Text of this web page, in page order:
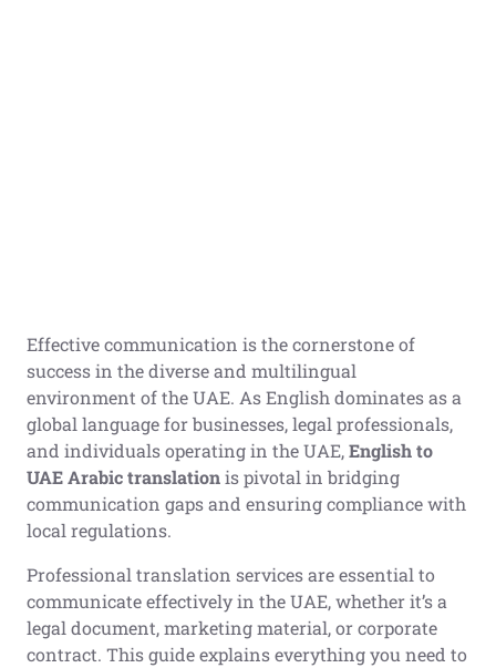
Effective communication is the cornerstone of
success in the diverse and multilingual
environment of the UAE. As English dominates as a
global language for businesses, legal professionals,
and individuals operating in the UAE,English to
UAE Arabic translationis pivotal in bridging
communication gaps and ensuring compliance with
local regulations.
Professional translation services are essential to
communicate effectively in the UAE, whether it’s a
legal document, marketing material, or corporate
contract. This guide explains everything you need to